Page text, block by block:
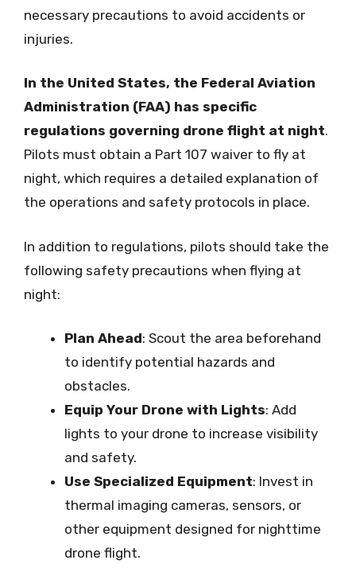
necessary precautions to avoid accidents or
injuries.
In the United States, the Federal Aviation
Administration (FAA) has specific
regulations governing drone flight at night.
Pilots must obtain a Part 107 waiver to fly at
night, which requires a detailed explanation of
the operations and safety protocols in place.
In addition to regulations, pilots should take the
following safety precautions when flying at
night:
Plan Ahead: Scout the area beforehand
to identify potential hazards and
obstacles.
Equip Your Drone with Lights: Add
lights to your drone to increase visibility
and safety.
Use Specialized Equipment: Invest in
thermal imaging cameras, sensors, or
other equipment designed for nighttime
drone flight.